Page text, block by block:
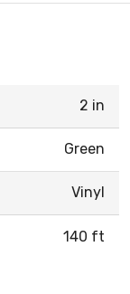
2 in
Green
Vinyl
140 ft